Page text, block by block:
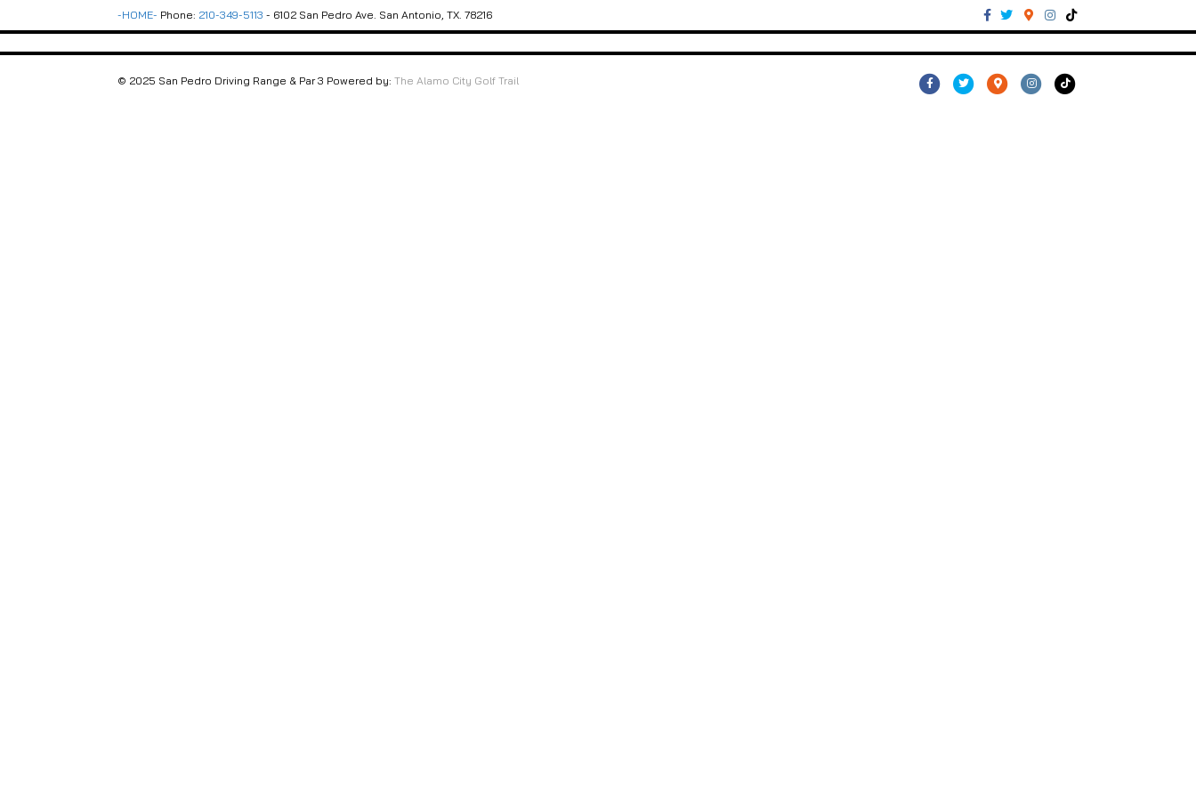
-HOME- Phone: 210-349-5113 - 6102 San Pedro Ave. San Antonio, TX. 78216 Facebook
TwitterGoogle-maps
Instagram
Tiktok
© 2025 San Pedro Driving Range & Par 3 Powered by: The Alamo City Golf Trail FacebookTwitter Google-maps
Instagram